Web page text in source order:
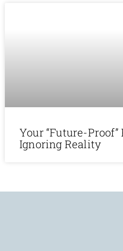
Your “Future-Proof”
Ignoring Reality